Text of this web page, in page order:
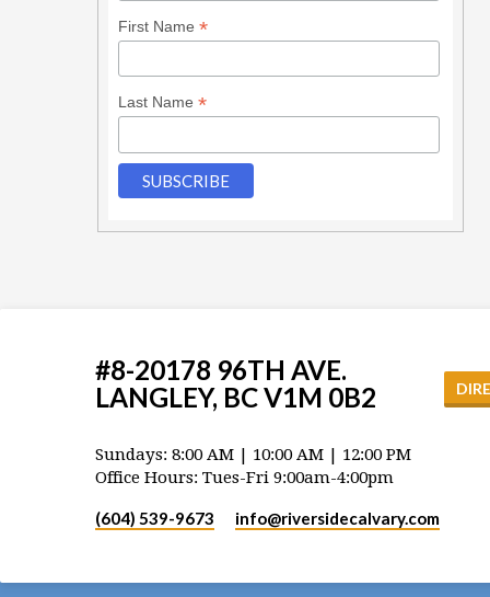
First Name *
Last Name *
#8-20178 96TH AVE.
LANGLEY, BC V1M 0B2
Sundays: 8:00 AM | 10:00 AM | 12:00 PM
Office Hours: Tues-Fri 9:00am-4:00pm
(604) 539-9673 info​@riversidecalvary.com